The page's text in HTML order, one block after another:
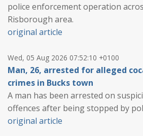
police enforcement operation
Risborough area.
original article
Wed, 05 Aug 2026 07:52:10 +0100
Man, 26, arrested for alleged
crimes in Bucks town
A man has been arrested on
offences after being stopped by
original article